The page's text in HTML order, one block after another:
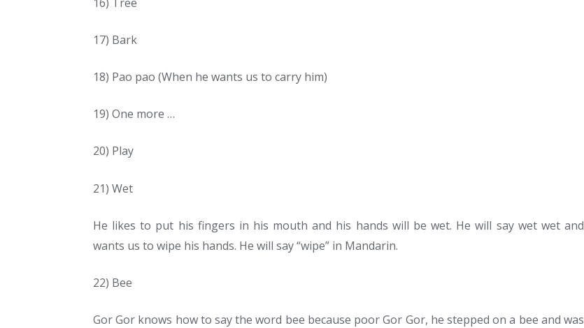
17) Bark
18) Pao pao (When he wants us to carry him)
19) One more …
20) Play
21) Wet
He likes to put his fingers in his mouth and his hands will be wet. He will say wet wet and
wants us to wipe his hands. He will say “wipe” in Mandarin.
22) Bee
Gor Gor knows how to say the word bee because poor Gor Gor, he stepped on a bee and was